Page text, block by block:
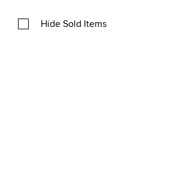
Hide Sold Items